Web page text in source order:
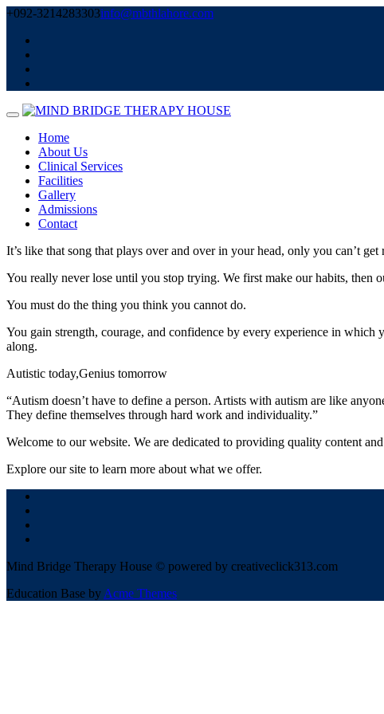
Skip
content
+092-3214283303info@mbthlahore.com
Home
About Us
Clinical Services
Facilities
Gallery
Admissions
Contact
It’s like that song that plays over and over in your head, only you can’t get
You really never lose until you stop trying. We first make our habits, then
You must do the thing you think you cannot do.
You gain strength, courage, and confidence by every experience in
along.
Autistic today,Genius tomorrow
“Autism doesn’t have to define a person. Artists with autism are like
They define themselves through hard work and individuality.”
Welcome to our website. We are dedicated to providing quality content
Explore our site to learn more about what we offer.
Mind Bridge Therapy House © powered by creativeclick313.com
Education Base by Acme Themes